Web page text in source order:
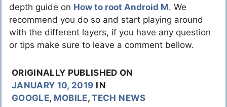
depth guide on How to root Android M. We
recommend you do so and start playing around
with the different layers, if you have any question
or tips make sure to leave a comment bellow.
ORIGINALLY PUBLISHED ON
JANUARY 10, 2019 IN
GOOGLE, MOBILE,TECH NEWS